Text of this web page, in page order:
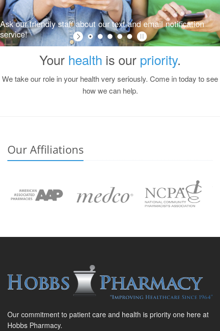
Ask our friendly staff about our text and email notification
service!
Your health is our priority.
We take our role in your health very seriously. Come in today to see
how we can help.
Our Affiliations
Our commitment to patient care and health is priority one here at
Hobbs Pharmacy.